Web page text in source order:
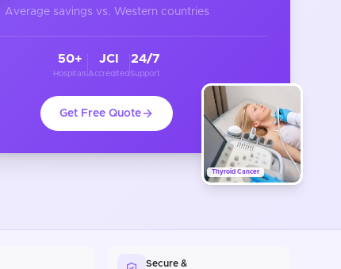
Thyroid Cancer
Average savings vs. Western countries
50+
Hospitals
JCI
Accredited
24/7
Support
Get Free Quote
Secure &